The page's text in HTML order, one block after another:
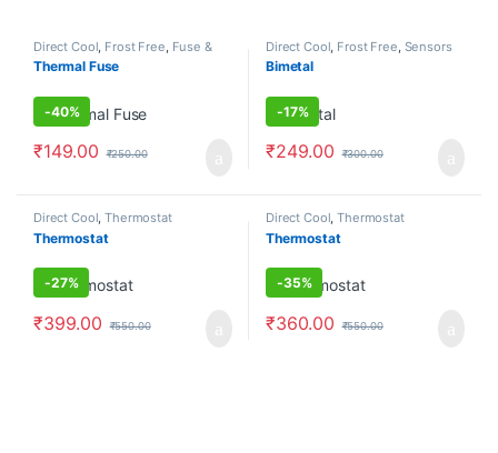
Direct Cool Frost Free Fuse &
Diodes
Thermal Fuse
-40%
₹149.00 ₹250.00
Direct Cool Frost Free Sensors
Bimetal
-17%
₹249.00 ₹300.00
Direct Cool,Thermostat
Thermostat
-27%
₹399.00 ₹550.00
Direct Cool,Thermostat
Thermostat
-35%
₹360.00 ₹550.00